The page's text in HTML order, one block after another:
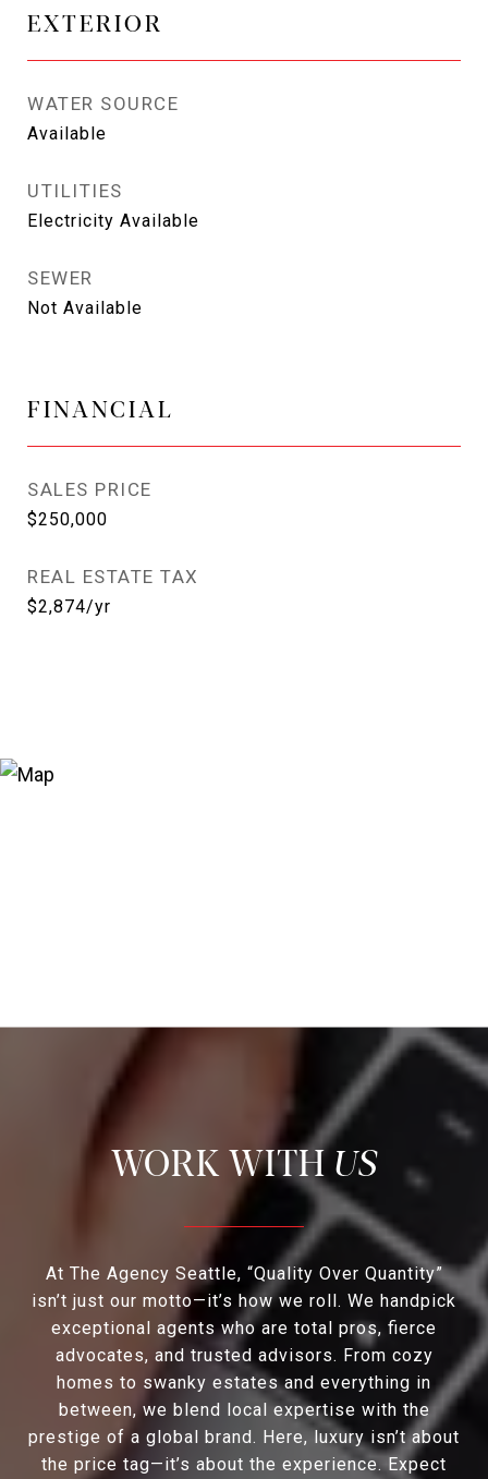
EXTERIOR
WATER SOURCE
Available
UTILITIES
Electricity Available
SEWER
Not Available
FINANCIAL
SALES PRICE
$250,000
REAL ESTATE TAX
$2,874/yr
US
At The Agency Seattle, “Quality Over Quantity”
isn’t just our motto—it’s how we roll. We handpick
exceptional agents who are total pros, fierce
advocates, and trusted advisors. From cozy
homes to swanky estates and everything in
between, we blend local expertise with the
prestige of a global brand. Here, luxury isn’t about
the price tag—it’s about the experience. Expect